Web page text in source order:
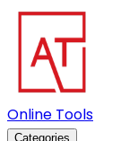
Online Tools
Categories